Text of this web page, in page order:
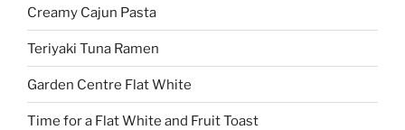
Creamy Cajun Pasta
Teriyaki Tuna Ramen
Garden Centre Flat White
Time for a Flat White and Fruit Toast